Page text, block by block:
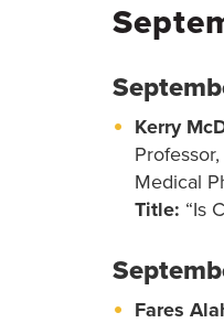
Kerry
Medical
Title: “Is
Fares